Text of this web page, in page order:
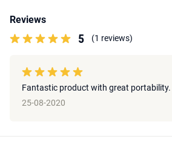
Reviews
5 (1 reviews)
Fantastic product with great portability.
25-08-2020